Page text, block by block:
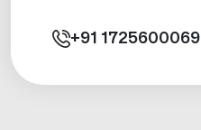
+91 1725600069